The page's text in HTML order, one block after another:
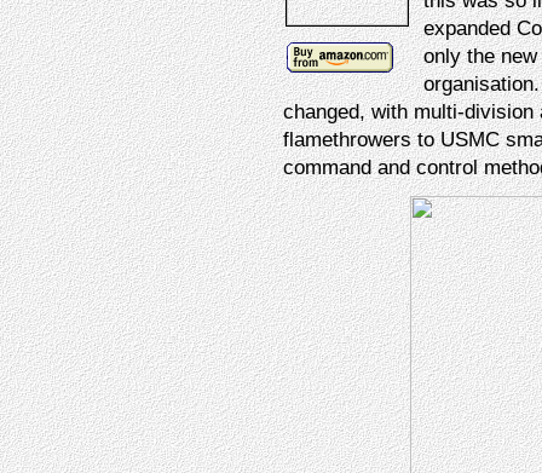
expanded
only the
changed, with multi-
flamethrowers to USMC
command and control